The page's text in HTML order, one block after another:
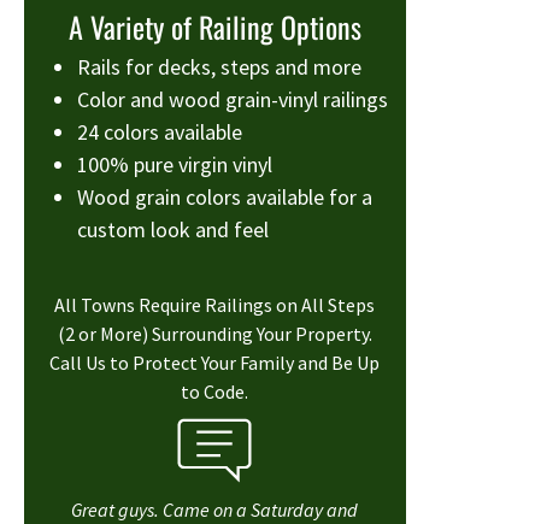
A Variety of Railing Options
Rails for decks, steps and more
Color and wood grain-vinyl railings
24 colors available
100% pure virgin vinyl
Wood grain colors available for a
custom look and feel
All Towns Require Railings on All Steps
(2 or More) Surrounding Your Property.
Call Us to Protect Your Family and Be Up
to Code.
Great guys. Came on a Saturday and